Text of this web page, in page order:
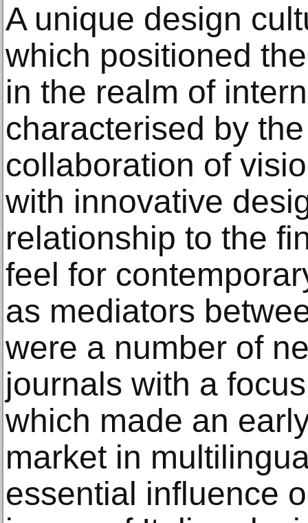
A unique design
which positioned
in the realm of
characterised by
collaboration of
with innovative
relationship to the
feel for
as mediators
were a number of
journals with a
which made an
market in
essential influence